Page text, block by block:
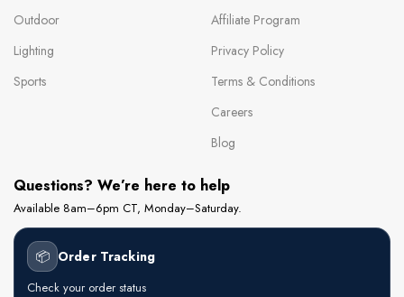
Outdoor
Lighting
Sports
Affiliate Program
Privacy Policy
Terms & Conditions
Careers
Blog
Questions? We’re here to help
Available 8am–6pm CT, Monday–Saturday.
📦 Order Tracking
Check your order status